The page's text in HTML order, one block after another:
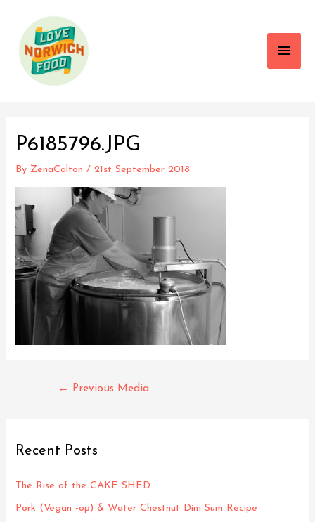
Main
P6185796.JPG
ByZenaCalton /21st September 2018
Post
← Previous Media
Recent Posts
The Rise of the CAKE SHED
Pork (Vegan -op) & Water Chestnut Dim Sum Recipe